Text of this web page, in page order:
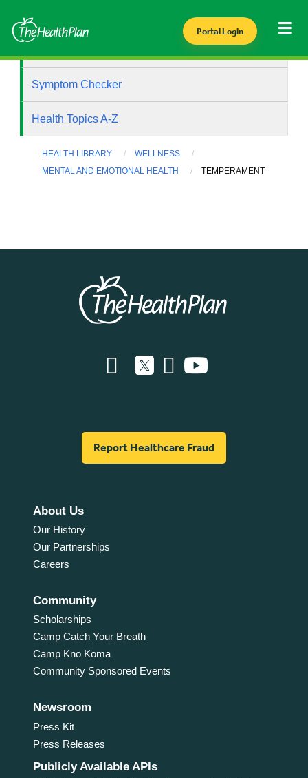
Portal Login
Symptom Checker
Health Topics A-Z
HEALTH LIBRARY
WELLNESS
MENTAL AND EMOTIONAL HEALTH
TEMPERAMENT
Report Healthcare Fraud
About Us
Our History
Our Partnerships
Careers
Community
Scholarships
Camp Catch Your Breath
Camp Kno Koma
Community Sponsored Events
Newsroom
Press Kit
Press Releases
Publicly Available APIs